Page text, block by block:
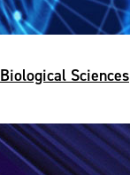
Biological Sciences